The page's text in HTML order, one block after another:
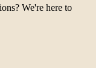
We're here to